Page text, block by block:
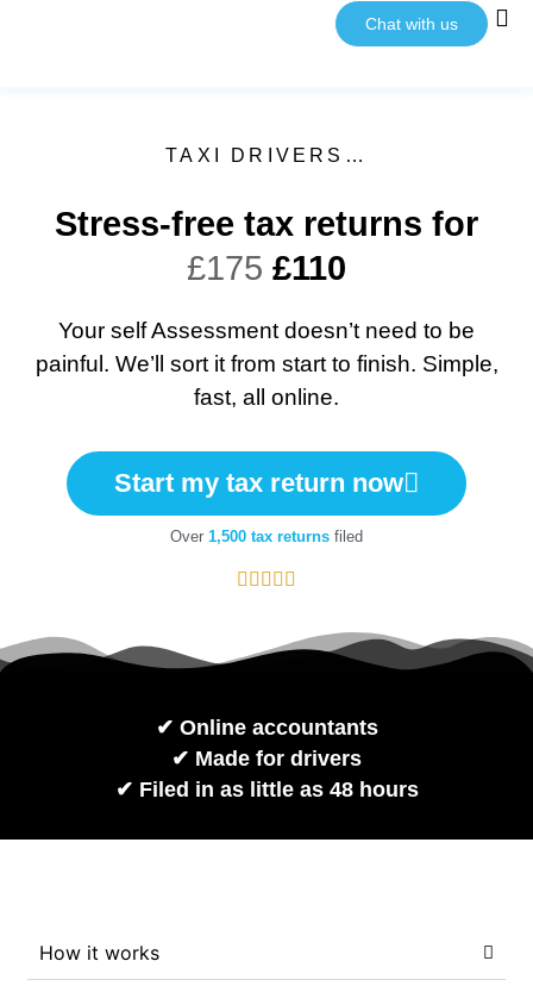
Chat with us
TAXI DRIVERS…
Stress-free tax returns for
£175 £110
Your self Assessment doesn’t need to be
painful. We’ll sort it from start to finish. Simple,
fast, all online.
Start my tax return now
Over 1,500 tax returns filed
✔︎ Online accountants
✔︎ Made for drivers
✔︎ Filed in as little as 48 hours
How it works